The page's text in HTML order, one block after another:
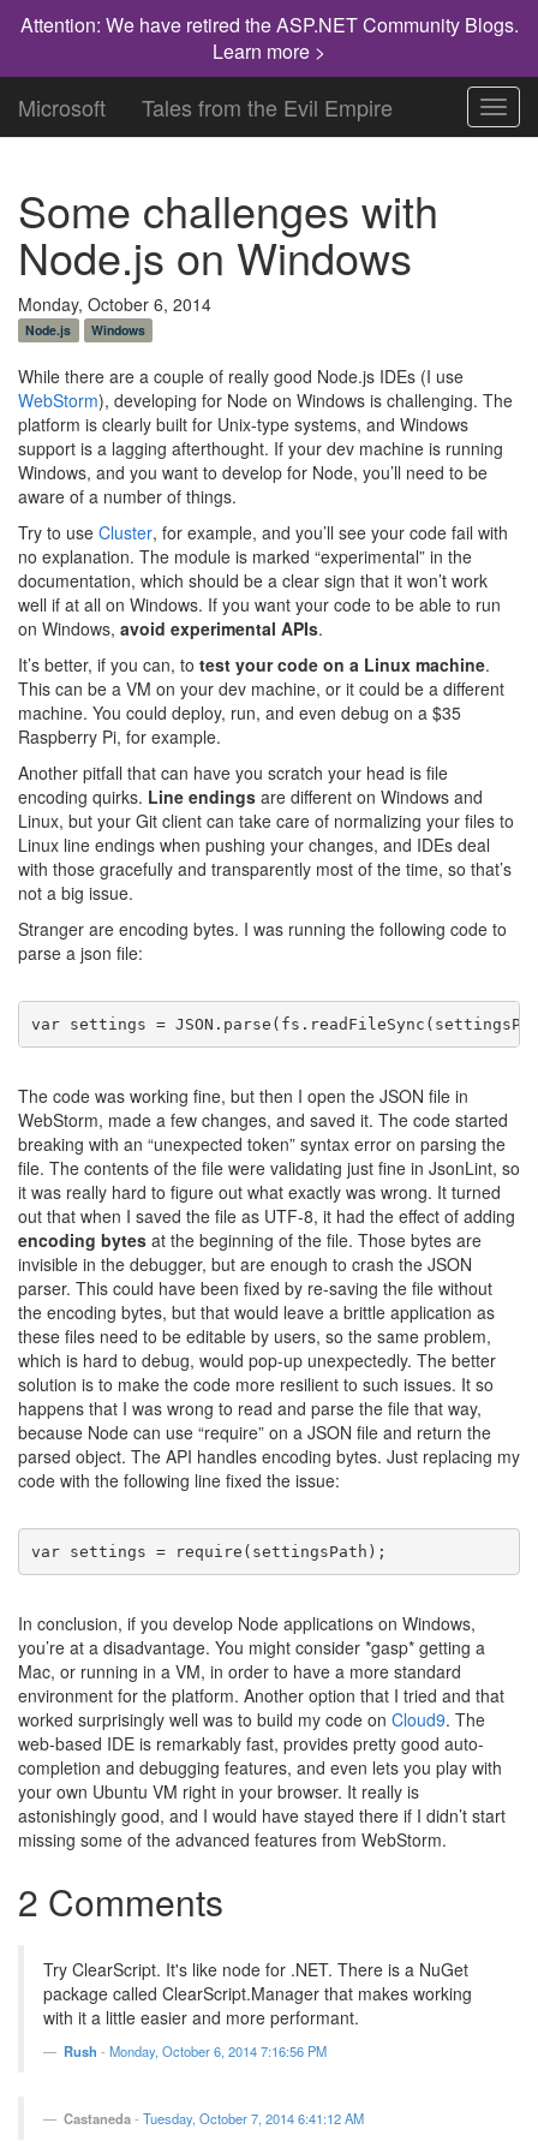
Attention: We have retired the ASP.NET Community Blogs.
Learn more >
Microsoft Tales from the Evil Empire
Some challenges with
Node.js on Windows
Monday, October 6, 2014
Node.js Windows
While there are a couple of really good Node.js IDEs (I use
WebStorm), developing for Node on Windows is challenging. The
platform is clearly built for Unix-type systems, and Windows
support is a lagging afterthought. If your dev machine is running
Windows, and you want to develop for Node, you’ll need to be
aware of a number of things.
Try to use Cluster, for example, and you’ll see your code fail with
no explanation. The module is marked “experimental” in the
documentation, which should be a clear sign that it won’t work
well if at all on Windows. If you want your code to be able to run
on Windows, avoid experimental APIs.
It’s better, if you can, to test your code on a Linux machine.
This can be a VM on your dev machine, or it could be a different
machine. You could deploy, run, and even debug on a $35
Raspberry Pi, for example.
Another pitfall that can have you scratch your head is file
encoding quirks. Line endings are different on Windows and
Linux, but your Git client can take care of normalizing your files to
Linux line endings when pushing your changes, and IDEs deal
with those gracefully and transparently most of the time, so that’s
not a big issue.
Stranger are encoding bytes. I was running the following code to
parse a json file:
var settings =
The code was working fine, but then I open the JSON file in
WebStorm, made a few changes, and saved it. The code started
breaking with an “unexpected token” syntax error on parsing the
file. The contents of the file were validating just fine in JsonLint, so
it was really hard to figure out what exactly was wrong. It turned
out that when I saved the file as UTF-8, it had the effect of adding
encoding bytes at the beginning of the file. Those bytes are
invisible in the debugger, but are enough to crash the JSON
parser. This could have been fixed by re-saving the file without
the encoding bytes, but that would leave a brittle application as
these files need to be editable by users, so the same problem,
which is hard to debug, would pop-up unexpectedly. The better
solution is to make the code more resilient to such issues. It so
happens that I was wrong to read and parse the file that way,
because Node can use “require” on a JSON file and return the
parsed object. The API handles encoding bytes. Just replacing my
code with the following line fixed the issue:
var settings = require(settingsPath);
In conclusion, if you develop Node applications on Windows,
you’re at a disadvantage. You might consider *gasp* getting a
Mac, or running in a VM, in order to have a more standard
environment for the platform. Another option that I tried and that
worked surprisingly well was to build my code on Cloud9. The
web-based IDE is remarkably fast, provides pretty good auto-
completion and debugging features, and even lets you play with
your own Ubuntu VM right in your browser. It really is
astonishingly good, and I would have stayed there if I didn’t start
missing some of the advanced features from WebStorm.
2 Comments
Try ClearScript. It's like node for .NET. There is a NuGet
package called ClearScript.Manager that makes working
with it a little easier and more performant.
Rush - Monday, October 6, 2014 7:16:56 PM
Castaneda- Tuesday, October 7, 2014 6:41:12 AM